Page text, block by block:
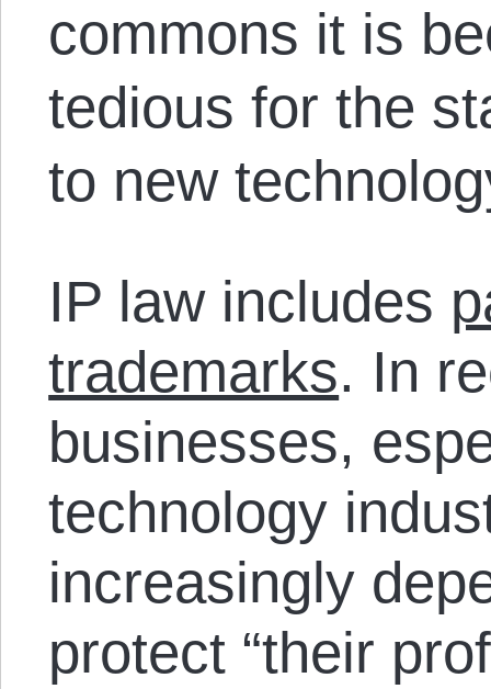
commons it is
tedious for the
to new
IP law includes
trademarks. In
businesses,
technology
increasingly
protect “their